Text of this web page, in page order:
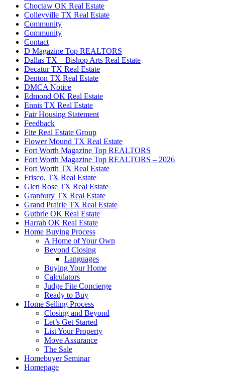
Choctaw OK Real Estate
Colleyville TX Real Estate
Community
Community
Contact
D Magazine Top REALTORS
Dallas TX – Bishop Arts Real Estate
Decatur TX Real Estate
Denton TX Real Estate
DMCA Notice
Edmond OK Real Estate
Ennis TX Real Estate
Fair Housing Statement
Feedback
Fite Real Estate Group
Flower Mound TX Real Estate
Fort Worth Magazine Top REALTORS
Fort Worth Magazine Top REALTORS – 2026
Fort Worth TX Real Estate
Frisco, TX Real Estate
Glen Rose TX Real Estate
Granbury TX Real Estate
Grand Prairie TX Real Estate
Guthrie OK Real Estate
Harrah OK Real Estate
Home Buying Process
A Home of Your Own
Beyond Closing
Languages
Buying Your Home
Calculators
Judge Fite Concierge
Ready to Buy
Home Selling Process
Closing and Beyond
Let’s Get Started
List Your Property
Move Assurance
The Sale
Homebuyer Seminar
Homepage